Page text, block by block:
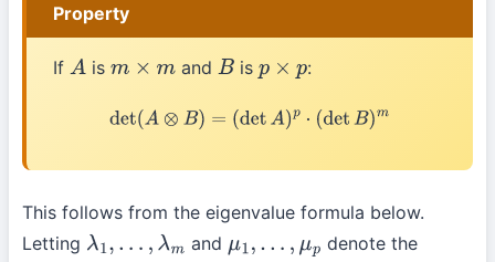
Property
If A is m×m and B is p×p :
det( A⊗B)= (detA )p⋅(detB)m
This follows from the eigenvalue formula below.
Letting λ1,…, λ m and μ1,…, μ p
denote the